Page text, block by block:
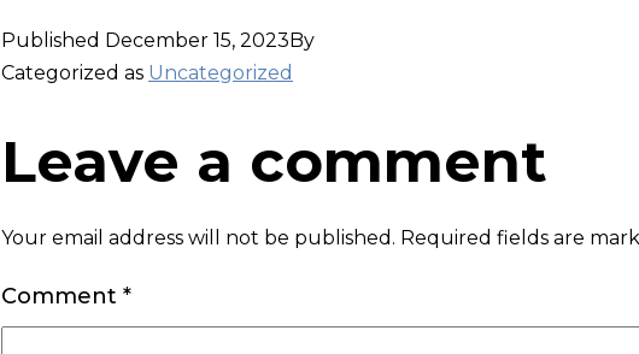
Published December 15, 2023By
Categorized as Uncategorized
Leave a comment
Your email address will not be published. Required fields are
Comment *